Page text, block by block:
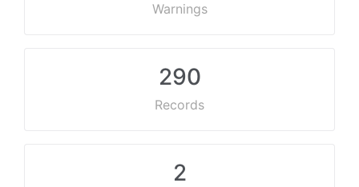
Warnings
290
Records
2